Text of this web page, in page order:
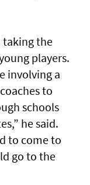
taking the
players.
involving a
to
schools
he said.
to come to
go to the